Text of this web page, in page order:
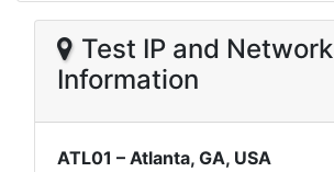
Test IP and Network
Information
ATL01 – Atlanta, GA, USA